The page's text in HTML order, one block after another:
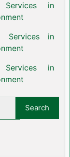
in
Services in
in